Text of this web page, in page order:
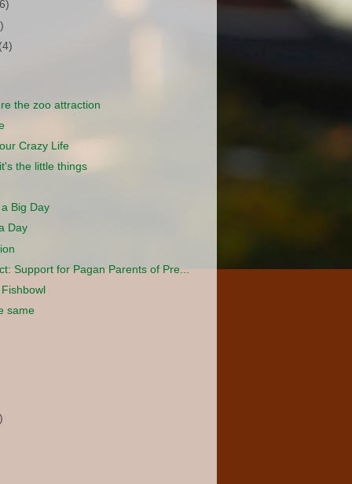
the zoo attraction
Crazy Life
the little things
Big Day
Day
Support for Pagan Parents of Pre...
same